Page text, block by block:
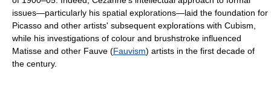
issues—particularly his spatial explorations—laid the foundation for
Picasso and other artists' subsequent explorations with Cubism,
while his investigations of colour and brushstroke influenced
Matisse and other Fauve (Fauvism) artists in the first decade of
the century.